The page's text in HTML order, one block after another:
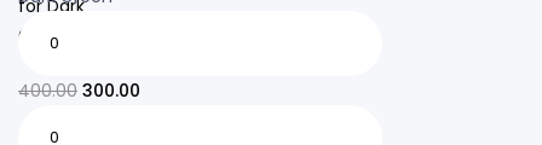
400.00 300.00